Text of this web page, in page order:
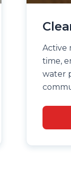
Active
time,
water